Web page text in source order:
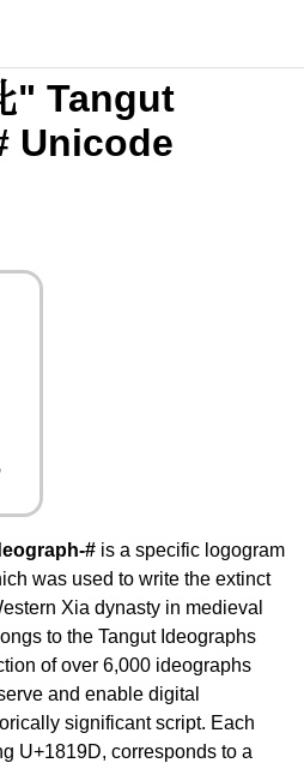
Tangut
Unicode
# is a specific logogram
was used to write the extinct
Xia dynasty in medieval
to the Tangut Ideographs
of over 6,000 ideographs
and enable digital
significant script. Each
U+1819D, corresponds to a